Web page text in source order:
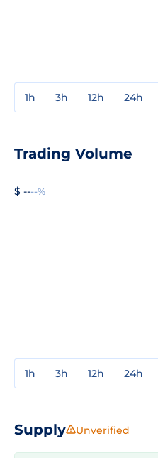
1h 3h 12h 24h
Trading Volume
$ ----%
1h 3h 12h 24h
Supply Unverified